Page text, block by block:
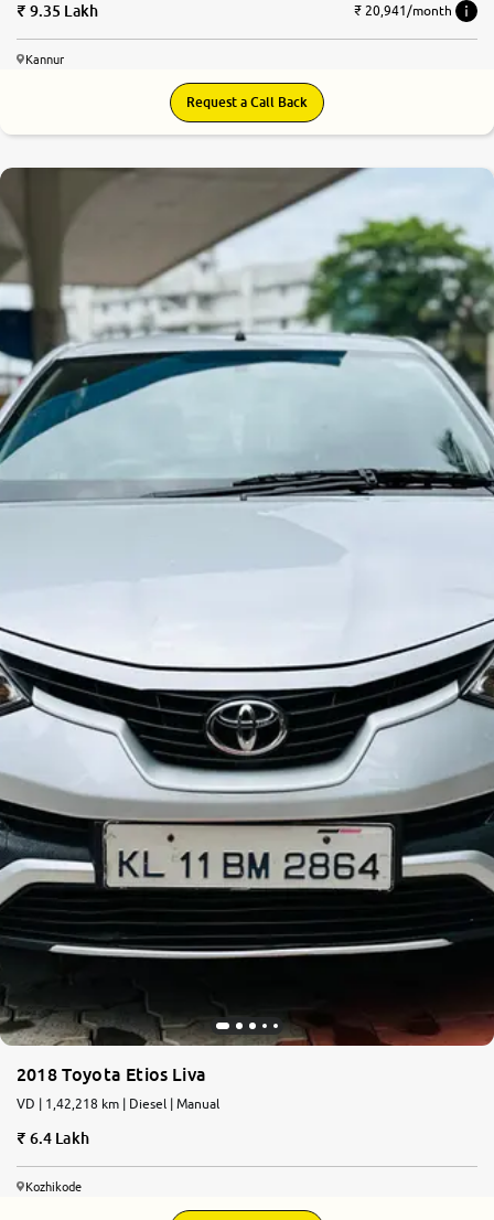
9.35 Lakh ₹ 20,941/month
Kannur
Request a Call Back
2018 Toyota Etios Liva
VD | 1,42,218 km | Diesel | Manual
6.4 Lakh
Kozhikode